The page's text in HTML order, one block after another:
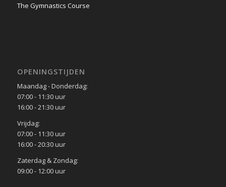
The Gymnastics Course
OPENINGSTIJDEN
Maandag - Donderdag:
07:00 - 11:30 uur
16:00 - 21:30 uur
Vrijdag:
07:00 - 11:30 uur
16:00 - 20:30 uur
Zaterdag & Zondag:
09:00 - 12:00 uur